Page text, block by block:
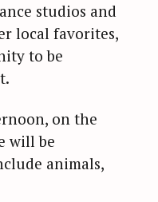
studios and
local favorites,
to be
on the
will be
animals,